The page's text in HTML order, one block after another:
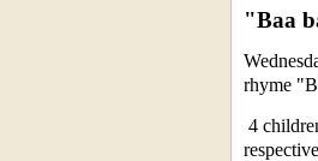
"Baa
rhyme
4